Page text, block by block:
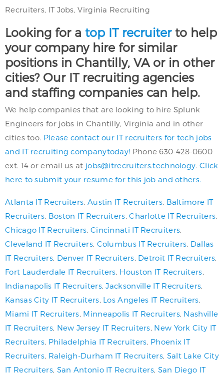
Recruiters, IT Jobs, Virginia Recruiting
Looking for a top IT recruiterto help
your company hire for similar
positions in Chantilly, VA or in other
cities? Our IT recruiting agencies
and staffing companies can help.
We help companies that are looking to hire Splunk
Engineers for jobs in Chantilly, Virginia and in other
cities too. Please contact our IT recruiters for tech jobs
and IT recruiting companytoday! Phone 630-428-0600
ext. 14 or email us at jobs@itrecruiters.technology Click
here to submit your resume for this job and others.
Atlanta IT Recruiters Austin IT Recruiters, Baltimore IT
Recruiters Boston IT Recruiters ,Charlotte IT Recruiters
Chicago IT Recruiters Cincinnati IT Recruiters
Cleveland IT Recruiters, Columbus IT Recruiters Dallas
IT Recruiters, Denver IT Recruiters Detroit IT Recruiters
Fort Lauderdale IT Recruiters Houston IT Recruiters
Indianapolis IT Recruiters,Jacksonville IT Recruiters
Kansas City IT Recruiters Los Angeles IT Recruiters
Miami IT Recruiters Minneapolis IT Recruiters, Nashville
IT Recruiters, New Jersey IT Recruiters New York City IT
Recruiters Philadelphia IT Recruiters Phoenix IT
Recruiters Raleigh-Durham IT Recruiters Salt Lake City
IT Recruiters, San Antonio IT Recruiters San Diego IT